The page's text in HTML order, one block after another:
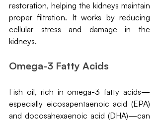
restoration, helping the kidneys maintain
proper filtration. It works by reducing
cellular stress and damage in the
kidneys.
Omega-3 Fatty Acids
Fish oil, rich in omega-3 fatty acids—
especially eicosapentaenoic acid (EPA)
and docosahexaenoic acid (DHA)—can